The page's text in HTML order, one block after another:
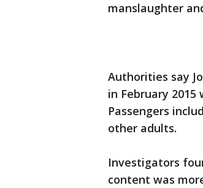
manslaughter
Authorities say
in February
Passengers
other adults.
Investigators
content was